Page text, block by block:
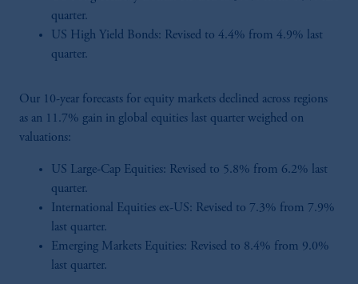
quarter.
US High Yield Bonds: Revised to 4.4% from 4.9% last
quarter.
Our 10-year forecasts for equity markets declined across regions
as an 11.7% gain in global equities last quarter weighed on
valuations:
US Large-Cap Equities: Revised to 5.8% from 6.2% last
quarter.
International Equities ex-US: Revised to 7.3% from 7.9%
last quarter.
Emerging Markets Equities: Revised to 8.4% from 9.0%
last quarter.